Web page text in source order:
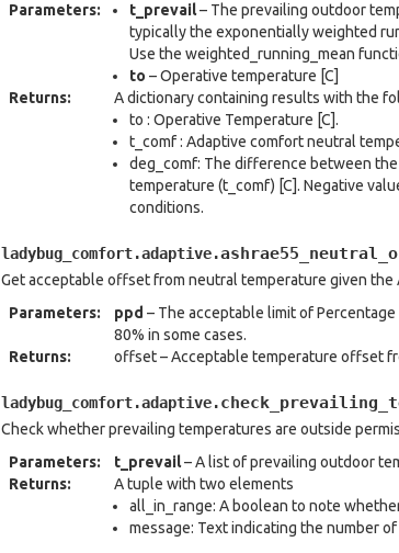
Parameters: t_prevail– The prevailing outdoor
typically the exponentially weighted
Use the weighted_running_mean
to – Operative temperature [C]
Returns:
A dictionary containing results with the
to : Operative Temperature [C].
t_comf : Adaptive comfort neutral
deg_comf: The difference between
temperature (t_comf) [C]. Negative
conditions.
ladybug_comfort.adaptive.
Get acceptable offset from neutral temperature given the
Parameters: ppd – The acceptable limit of
80% in some cases.
Returns: offset – Acceptable temperature offset
ladybug_comfort.adaptive.
Check whether prevailing temperatures are outside
Parameters: t_prevail– A list of prevailing outdoor
Returns:
A tuple with two elements
all_in_range: A boolean to note
message: Text indicating the number